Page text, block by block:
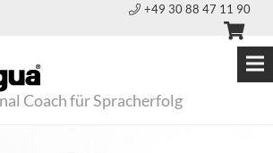
+49 30 88 47 11 90
Coach für Spracherfolg